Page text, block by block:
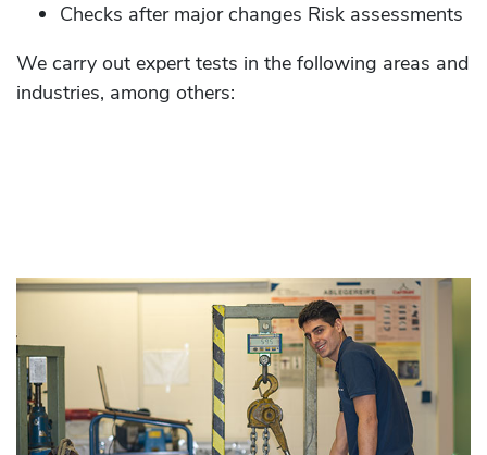
Checks after major changes Risk assessments
We carry out expert tests in the following areas and
industries, among others: